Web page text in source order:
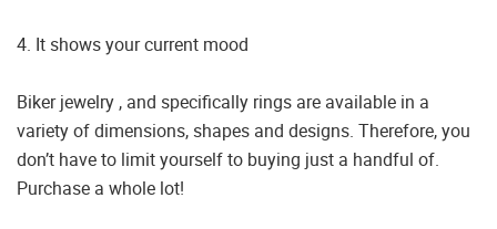
4. It shows your current mood
Biker jewelry , and specifically rings are available in a
variety of dimensions, shapes and designs. Therefore, you
don’t have to limit yourself to buying just a handful of.
Purchase a whole lot!